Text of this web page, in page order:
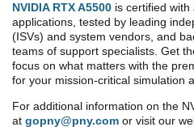
NVIDIA RTX A5500 is certified
applications, tested by leading
(ISVs) and system vendors, and
teams of support specialists. Get
focus on what matters with the
for your mission-critical simulation
For additional information on the
at gopny@pny.com or visit our